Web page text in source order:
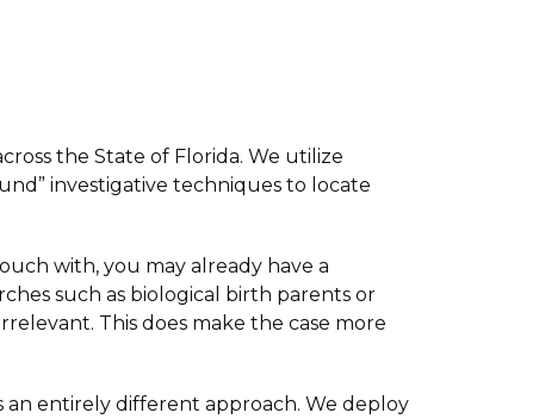
the State of Florida. We utilize
investigative techniques to locate
with, you may already have a
such as biological birth parents or
This does make the case more
an entirely different approach. We deploy